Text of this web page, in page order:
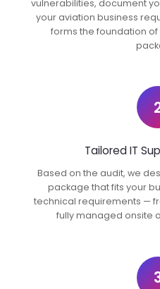
vulnerabilities, document
your aviation business
forms the foundation
Tailored IT
Based on the audit, we
package that fits your
technical requirements —
fully managed onsite